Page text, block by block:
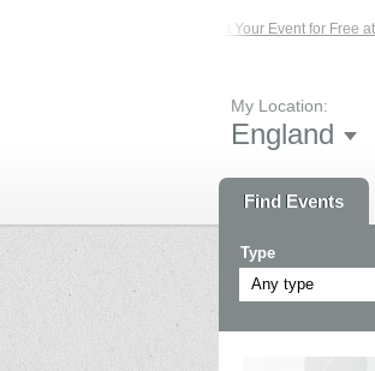
List Your Event for Free at
My Location:
England
Find Events
Type
Any type